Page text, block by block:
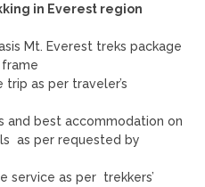
in Everest region
Mt. Everest treks package
frame
as per traveler’s
and best accommodation on
as per requested by
service as per trekkers’